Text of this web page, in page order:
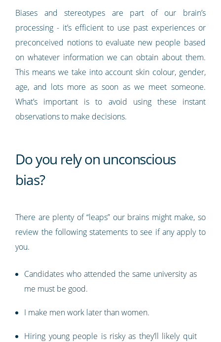
Biases and stereotypes are part of our brain’s
processing - it’s efficient to use past experiences or
preconceived notions to evaluate new people based
on whatever information we can obtain about them.
This means we take into account skin colour, gender,
age, and lots more as soon as we meet someone.
What’s important is to avoid using these instant
observations to make decisions.
Do you rely on unconscious
bias?
There are plenty of “leaps” our brains might make, so
review the following statements to see if any apply to
you.
Candidates who attended the same university as
me must be good.
I make men work later than women.
Hiring young people is risky as they’ll likely quit